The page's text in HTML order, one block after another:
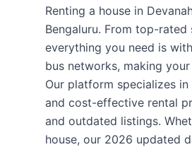
Renting a house in
Bengaluru. From top-
everything you need is
bus networks, making
Our platform specializes in
and cost-effective rental
and outdated listings.
house, our 2026 updated